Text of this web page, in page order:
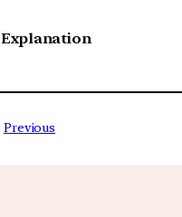
Explanation
Previous